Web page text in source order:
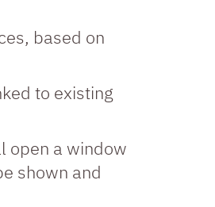
based on
to existing
open a window
shown and